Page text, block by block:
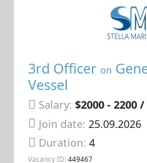
3rd Officer on
Vessel
Salary: $2000 - 2200
Join date: 25.09.2026
Duration:4
Vacancy ID: 449467